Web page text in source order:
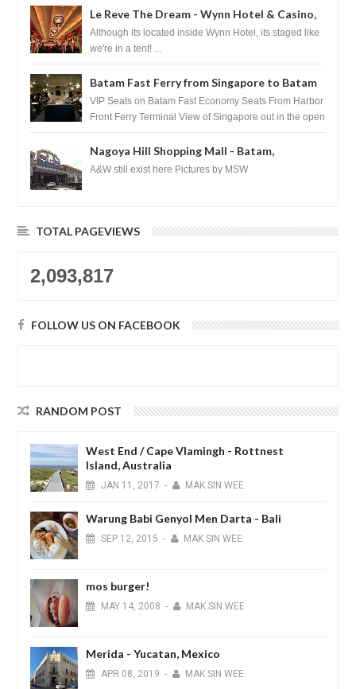
Le Reve The Dream - Wynn Hotel & Casino,
Las Vegas
Although its located inside Wynn Hotel, its staged like
we're in a tent! ...
Batam Fast Ferry from Singapore to Batam
VIP Seats on Batam Fast Economy Seats From Harbor
Front Ferry Terminal View of Singapore out in the open
Nagoya Hill Shopping Mall - Batam,
Indonesia
A&W still exist here Pictures by MSW
TOTAL PAGEVIEWS
2,093,817
FOLLOW US ON FACEBOOK
RANDOM POST
West End / Cape Vlamingh - Rottnest
Island, Australia
JAN 11, 2017 - MAK SIN WEE
Warung Babi Genyol Men Darta - Bali
SEP 12, 2015 - MAK SIN WEE
mos burger!
MAY 14, 2008 - MAK SIN WEE
Merida - Yucatan, Mexico
APR 08, 2019 - MAK SIN WEE